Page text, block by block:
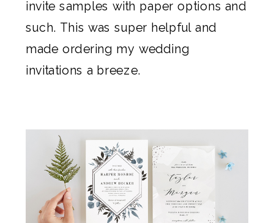
invite samples with paper options and
such. This was super helpful and
made ordering my wedding
invitations a breeze.